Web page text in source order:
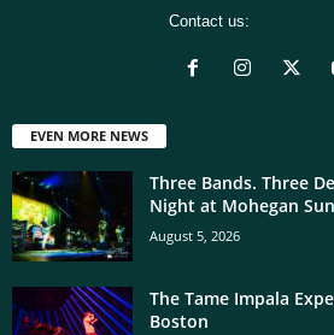
Contact us:
EVEN MORE NEWS
Three Bands. Three
Night at Mohegan Sun
August 5, 2026
The Tame Impala
Boston